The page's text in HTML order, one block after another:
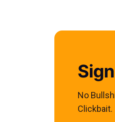
No
Clickbait.